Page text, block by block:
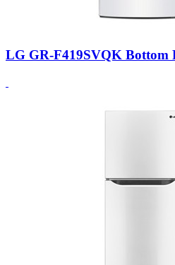
LG GR-F419SVQK Bottom